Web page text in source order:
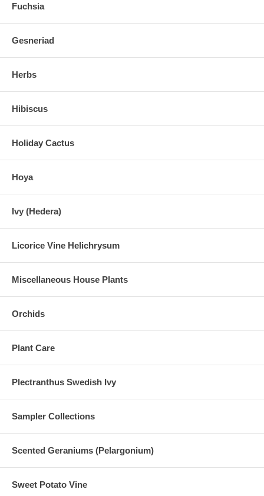
Fuchsia
Gesneriad
Herbs
Hibiscus
Holiday Cactus
Hoya
Ivy (Hedera)
Licorice Vine Helichrysum
Miscellaneous House Plants
Orchids
Plant Care
Plectranthus Swedish Ivy
Sampler Collections
Scented Geraniums (Pelargonium)
Sweet Potato Vine